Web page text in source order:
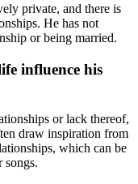
private, and there is
He has not
or being married.
influence his
or lack thereof,
draw inspiration from
which can be
songs.